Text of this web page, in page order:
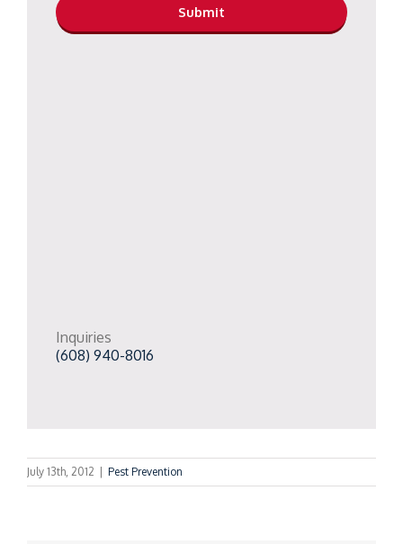
Inquiries
(608) 940-8016
July 13th, 2012 Pest Prevention